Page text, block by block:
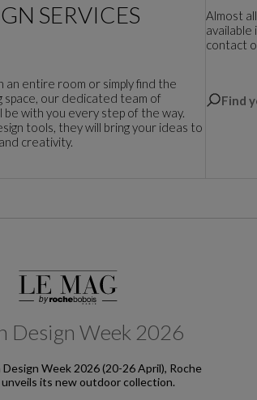
SERVICES
entire room or simply find the
our dedicated team of
with you every step of the way.
tools, they will bring your ideas to
creativity.
Almost
available
contact
Find
Design Week 2026
Week 2026 (20-26 April), Roche
its new outdoor collection.